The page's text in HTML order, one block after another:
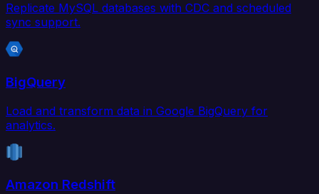
Replicate MySQL databases with CDC and scheduled
sync support.
BigQuery
Load and transform data in Google BigQuery for
analytics.
Amazon Redshift